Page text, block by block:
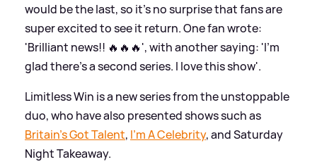
would be the last, so it's no surprise that fans are
super excited to see it return. One fan wrote:
'Brilliant news!! 🔥🔥🔥', with another saying: 'I'm
glad there's a second series. I love this show'.
Limitless Win is a new series from the unstoppable
duo, who have also presented shows such as
Britain's Got Talent, I'm A Celebrity, and Saturday
Night Takeaway.